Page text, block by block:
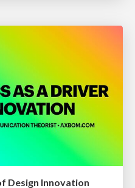
Design Innovation